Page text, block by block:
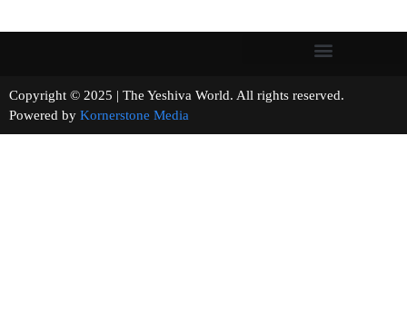
Copyright © 2025 | The Yeshiva World. All rights reserved.
Powered by Kornerstone Media